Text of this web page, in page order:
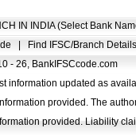
IN INDIA (Select Bank
Find IFSC/Branch
- 26, BankIFSCcode.com
information updated as
provided. The
provided. Liability